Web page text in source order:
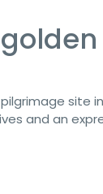
site in
and an